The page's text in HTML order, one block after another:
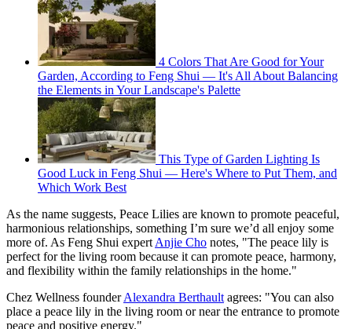
4 Colors That Are Good for Your
Garden, According to Feng Shui — It's All About Balancing
the Elements in Your Landscape's Palette
This Type of Garden Lighting Is
Good Luck in Feng Shui — Here's Where to Put Them, and
Which Work Best
As the name suggests, Peace Lilies are known to promote peaceful,
harmonious relationships, something I’m sure we’d all enjoy some
more of. As Feng Shui expert Anjie Cho notes, "The peace lily is
perfect for the living room because it can promote peace, harmony,
and flexibility within the family relationships in the home."
Chez Wellness founderAlexandra Berthault agrees: "You can also
place a peace lily in the living room or near the entrance to promote
peace and positive energy."